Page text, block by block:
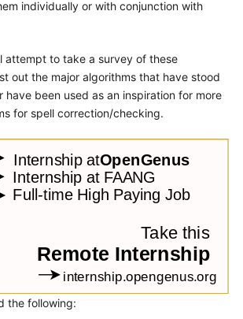
individually or with conjunction with
attempt to take a survey of these
out the major algorithms that have stood
have been used as an inspiration for more
for spell correction/checking.
the following: